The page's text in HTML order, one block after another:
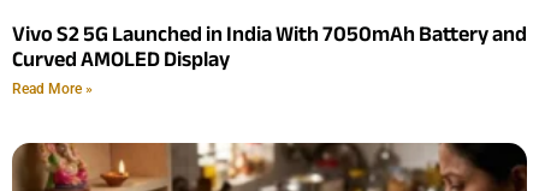
Vivo S2 5G Launched in India With 7050mAh Battery and
Curved AMOLED Display
Read More »